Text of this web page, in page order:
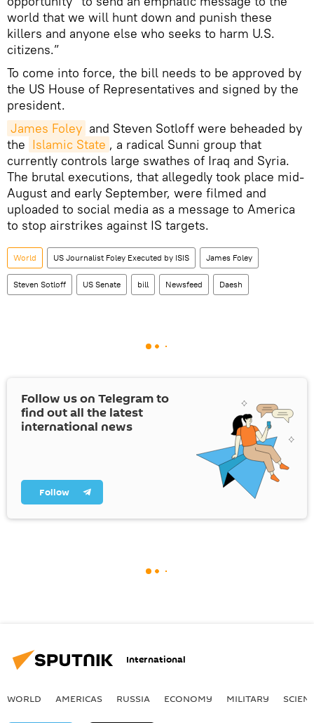
world that we will hunt down and punish these
killers and anyone else who seeks to harm U.S.
citizens.”
To come into force, the bill needs to be approved by
the US House of Representatives and signed by the
president.
James Foley and Steven Sotloff were beheaded by
the Islamic State , a radical Sunni group that
currently controls large swathes of Iraq and Syria.
The brutal executions, that allegedly took place mid-
August and early September, were filmed and
uploaded to social media as a message to America
to stop airstrikes against IS targets.
World US Journalist Foley Executed by ISIS James Foley
Steven Sotloff US Senate bill Newsfeed Daesh
Follow us on Telegram to
find out all the latest
international news
Follow
International
WORLD AMERICAS RUSSIA ECONOMY MILITARY